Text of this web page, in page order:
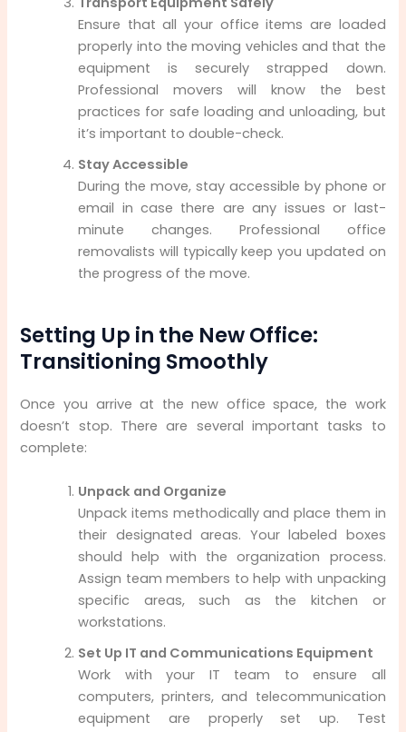
Ensure that all your office items are loaded
properly into the moving vehicles and that the
equipment is securely strapped down.
Professional movers will know the best
practices for safe loading and unloading, but
it’s important to double-check.
Stay Accessible
During the move, stay accessible by phone or
email in case there are any issues or last-
minute changes. Professional office
removalists will typically keep you updated on
the progress of the move.
Setting Up in the New Office:
Transitioning Smoothly
Once you arrive at the new office space, the work
doesn’t stop. There are several important tasks to
complete:
Unpack and Organize
Unpack items methodically and place them in
their designated areas. Your labeled boxes
should help with the organization process.
Assign team members to help with unpacking
specific areas, such as the kitchen or
workstations.
Set Up IT and Communications Equipment
Work with your IT team to ensure all
computers, printers, and telecommunication
equipment are properly set up. Test